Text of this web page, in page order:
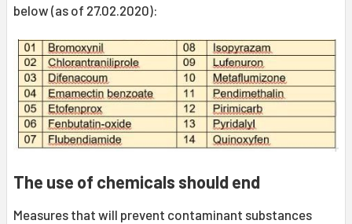
below (as of 27.02.2020):
The use of chemicals should end
Measures that will prevent contaminant substances